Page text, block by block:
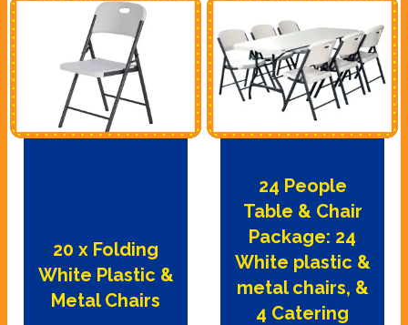
20 x Folding
White Plastic &
Metal Chairs
24 People
Table & Chair
Package: 24
White plastic &
metal chairs, &
4 Catering